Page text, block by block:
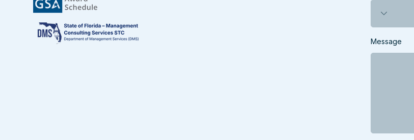
Message